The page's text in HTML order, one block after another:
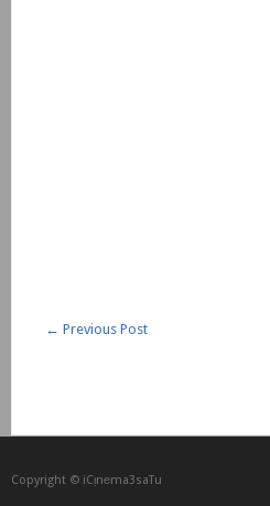
← Previous Post
Copyright © iCᴉnеma3saTu